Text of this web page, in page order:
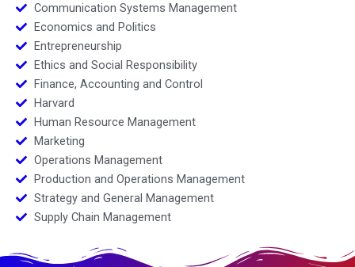
Communication Systems Management
Economics and Politics
Entrepreneurship
Ethics and Social Responsibility
Finance, Accounting and Control
Harvard
Human Resource Management
Marketing
Operations Management
Production and Operations Management
Strategy and General Management
Supply Chain Management